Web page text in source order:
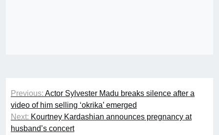
Post
navigation
Previous: Actor Sylvester Madu breaks silence after a
video of him selling ‘okrika’ emerged
Next: Kourtney Kardashian announces pregnancy at
husband’s concert